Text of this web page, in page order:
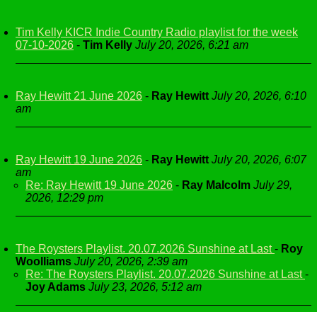
Tim Kelly KICR Indie Country Radio playlist for the week
07-10-2026 - Tim Kelly July 20, 2026, 6:21 am
Ray Hewitt 21 June 2026 - Ray Hewitt July 20, 2026, 6:10
am
Ray Hewitt 19 June 2026 - Ray Hewitt July 20, 2026, 6:07
am
Re: Ray Hewitt 19 June 2026 - Ray Malcolm July 29,
2026, 12:29 pm
The Roysters Playlist. 20.07.2026 Sunshine at Last- Roy
Woolliams July 20, 2026, 2:39 am
Re: The Roysters Playlist. 20.07.2026 Sunshine at Last-
Joy Adams July 23, 2026, 5:12 am